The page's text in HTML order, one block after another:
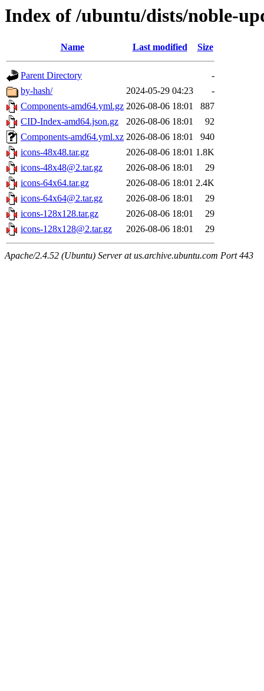
Index of /ubuntu/dists/noble-
Name Last modified Size
Parent Directory
-
by-hash/
2024-05-29 04:23
-
Components-amd64.yml.gz 2026-08-06 18:01
887
CID-Index-amd64.json.gz
2026-08-06 18:01
92
Components-amd64.yml.xz 2026-08-06 18:01
940
icons-48x48.tar.gz
2026-08-06 18:01 1.8K
icons-48x48@2.tar.gz
2026-08-06 18:01
29
icons-64x64.tar.gz
2026-08-06 18:01 2.4K
icons-64x64@2.tar.gz
2026-08-06 18:01
29
icons-128x128.tar.gz
2026-08-06 18:01
29
icons-128x128@2.tar.gz
2026-08-06 18:01 29
Apache/2.4.52 (Ubuntu) Server at us.archive.ubuntu.com Port 443